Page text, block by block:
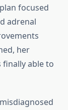
focused
adrenal
her
finally able to